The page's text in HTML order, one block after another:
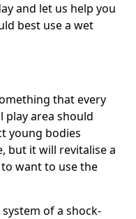
and let us help you
best use a wet
that every
play area should
young bodies
but it will revitalise a
want to use the
of a shock-